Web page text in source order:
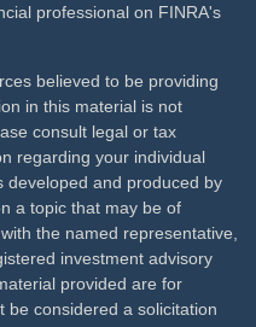
professional on FINRA's
believed to be providing
in this material is not
consult legal or tax
regarding your individual
developed and produced by
a topic that may be of
the named representative,
investment advisory
provided are for
be considered a solicitation